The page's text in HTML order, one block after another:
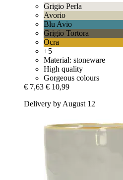
Grigio Perla
Avorio
Blu Avio
Grigio Tortora
Ocra
+5
Material: stoneware
High quality
Gorgeous colours
€ 7,63 € 10,99
Delivery by August 12